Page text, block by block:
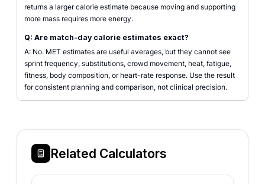
returns a larger calorie estimate because moving and supporting
more mass requires more energy.
Q: Are match-day calorie estimates exact?
A: No. MET estimates are useful averages, but they cannot see
sprint frequency, substitutions, crowd movement, heat, fatigue,
fitness, body composition, or heart-rate response. Use the result
for consistent planning and comparison, not clinical precision.
Related Calculators